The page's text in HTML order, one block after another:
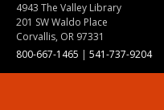
4943 The Valley Library
201 SW Waldo Place
Corvallis, OR 97331
800-667-1465 | 541-737-9204